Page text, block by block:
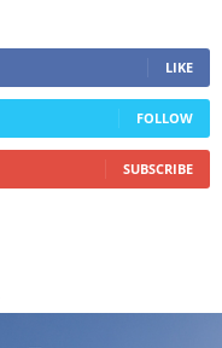
LIKE
FOLLOW
SUBSCRIBE